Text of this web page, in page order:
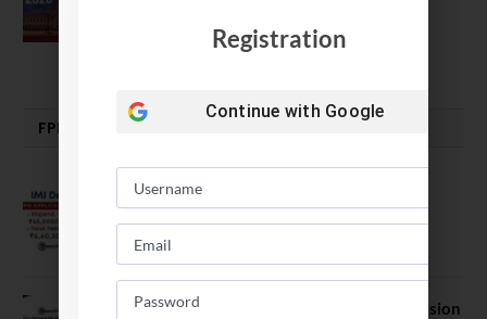
July 13, 2026
FPM | PHD | FELLOWSHIP
IMI Delhi FPM Admission 2026.
Application Date Extended
January 21, 2026
FORE School of Management Admission
Registration
Continue with Google